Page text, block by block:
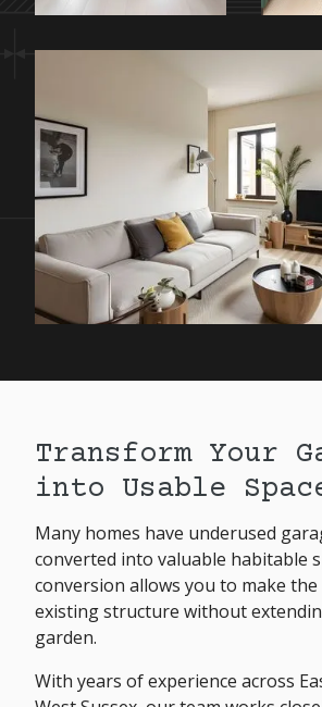
Transform Your
into Usable
Many homes have underused
converted into valuable habitable
conversion allows you to make
existing structure without
garden.
With years of experience across